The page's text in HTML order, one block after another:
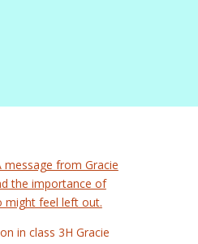
message from Gracie
the importance of
might feel left out.
in class 3H Gracie